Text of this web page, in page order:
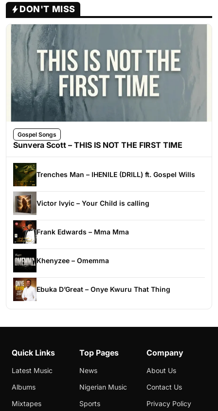
DON'T MISS
Gospel Songs
Sunvera Scott – THIS IS NOT THE FIRST TIME
Trenches Man – IHENILE (DRILL) ft. Gospel Wills
Victor Ivyic – Your Child is calling
Frank Edwards – Mma Mma
Khenyzee – Omemma
Ebuka D’Great – Onye Kwuru That Thing
Quick Links
Latest Music
Albums
Mixtapes
Top Pages
News
Nigerian Music
Sports
Company
About Us
Contact Us
Privacy Policy